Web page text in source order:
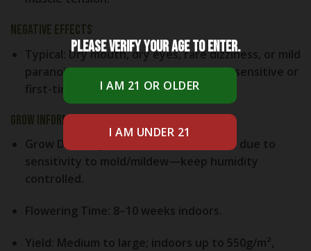
Negative Effects
Typical: Dry mouth, dry eyes, rare dizziness, or mild
paranoia at high doses—especially for sensitive or
first-time users.
Grow Information
Grow Difficulty:
Medium; easier indoors due to
sensitivity to mold/mildew—keep humidity
controlled.
Flowering Time: 8–10 weeks indoors.
Yield: Medium to large; indoors up to 550g/m²,
Please verify your age to enter.